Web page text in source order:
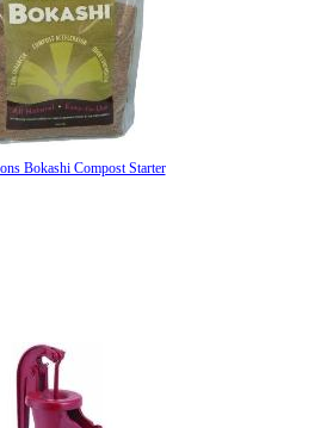
Bokashi Compost Starter